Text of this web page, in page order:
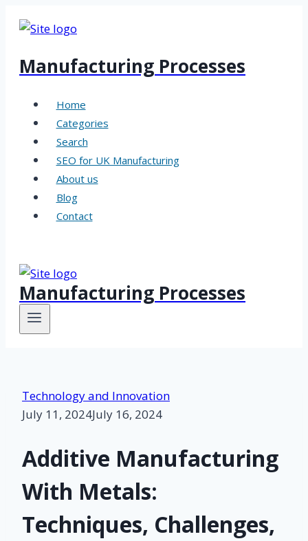
Manufacturing Processes
Home
Categories
Search
SEO for UK Manufacturing
About us
Blog
Contact
Manufacturing Processes
Technology and Innovation
July 11, 2024July 16, 2024
Additive Manufacturing
With Metals:
Techniques, Challenges,